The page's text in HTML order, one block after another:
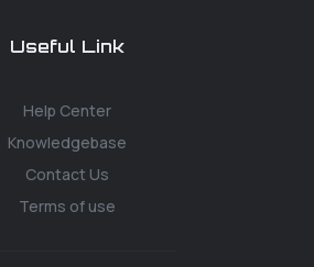
Useful Link
Help Center
Knowledgebase
Contact Us
Terms of use